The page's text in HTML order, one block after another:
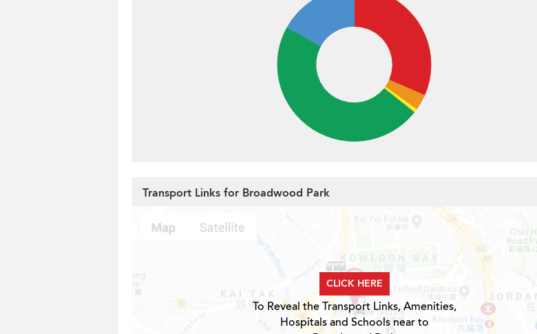
Transport Links for Broadwood Park
CLICK HERE
To Reveal the Transport Links, Amenities,
Hospitals and Schools near to